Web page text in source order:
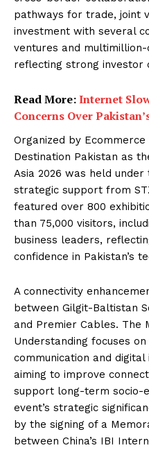
pathways for trade, joint
investment with several
ventures and
reflecting strong investor
Read More:Internet
Concerns Over
Organized by
Destination Pakistan as
Asia 2026 was held
strategic support from
featured over 800
than 75,000 visitors,
business leaders,
confidence in Pakistan’s
A connectivity
between Gilgit-Baltistan
and Premier Cables. The
Understanding focuses
communication and
aiming to improve
support long-term socio-
event’s strategic
by the signing of a
between China’s IBI